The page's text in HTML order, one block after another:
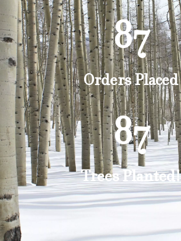
Orders Placed
87
Trees Planted!
87